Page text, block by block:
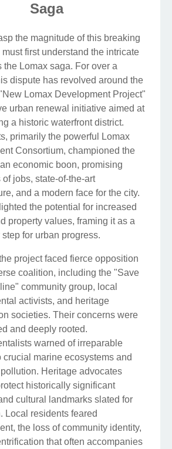
Saga
the magnitude of this breaking
first understand the intricate
the Lomax saga. For over a
dispute has revolved around the
Lomax Development Project"
urban renewal initiative aimed at
a historic waterfront district.
primarily the powerful Lomax
Consortium, championed the
economic boon, promising
jobs, state-of-the-art
and a modern face for the city.
the potential for increased
property values, framing it as a
for urban progress.
project faced fierce opposition
coalition, including the "Save
community group, local
activists, and heritage
societies. Their concerns were
and deeply rooted.
warned of irreparable
crucial marine ecosystems and
Heritage advocates
historically significant
cultural landmarks slated for
Local residents feared
the loss of community identity,
that often accompanies